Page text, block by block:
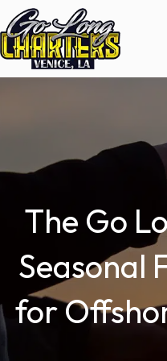
The Go
Seasonal
for